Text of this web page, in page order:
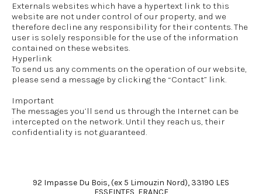
Externals websites which have a hypertext link to this
website are not under control of our property, and we
therefore decline any responsibility for their contents. The
user is solely responsible for the use of the information
contained on these websites.
Hyperlink
To send us any comments on the operation of our website,
please send a message by clicking the “Contact” link.
Important
The messages you’ll send us through the Internet can be
intercepted on the network. Until they reach us, their
confidentiality is not guaranteed.
92 Impasse Du Bois, (ex 5 Limouzin Nord), 33190 LES
ESSEINTES, FRANCE